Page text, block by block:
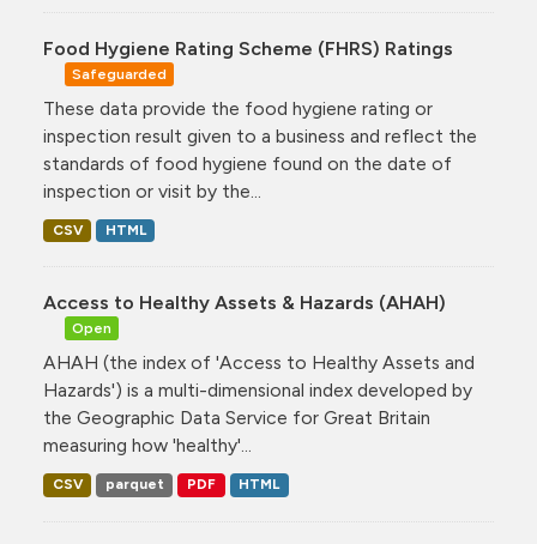
Food Hygiene Rating Scheme (FHRS) Ratings
Safeguarded
These data provide the food hygiene rating or
inspection result given to a business and reflect the
standards of food hygiene found on the date of
inspection or visit by the...
CSV HTML
Access to Healthy Assets & Hazards (AHAH)
Open
AHAH (the index of 'Access to Healthy Assets and
Hazards') is a multi-dimensional index developed by
the Geographic Data Service for Great Britain
measuring how 'healthy'...
CSV parquet PDF HTML